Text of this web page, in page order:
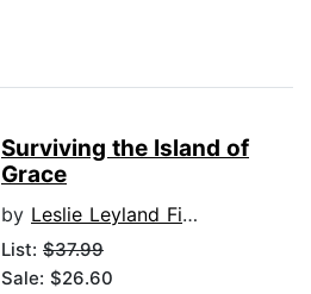
Surviving the Island of
Grace
by Leslie Leyland Fields
List: $37.99
Sale: $26.60